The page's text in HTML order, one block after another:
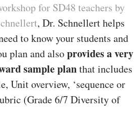
for SD48 teachers by
, Dr. Schnellert helps
to know your students and
plan and alsoprovides a very
sample planthat includes
Unit overview, ‘sequence or
(Grade 6/7 Diversity of